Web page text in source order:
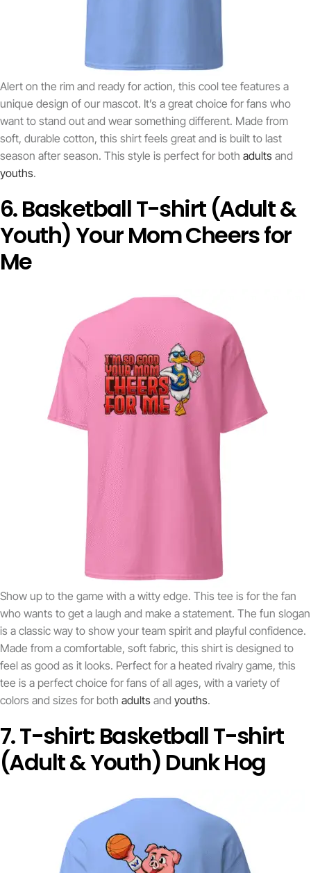
Alert on the rim and ready for action, this cool tee features a
unique design of our mascot. It’s a great choice for fans who
want to stand out and wear something different. Made from
soft, durable cotton, this shirt feels great and is built to last
season after season. This style is perfect for both adults and
youths.
6. Basketball T-shirt (Adult &
Youth) Your Mom Cheers for
Me
Show up to the game with a witty edge. This tee is for the fan
who wants to get a laugh and make a statement. The fun slogan
is a classic way to show your team spirit and playful confidence.
Made from a comfortable, soft fabric, this shirt is designed to
feel as good as it looks. Perfect for a heated rivalry game, this
tee is a perfect choice for fans of all ages, with a variety of
colors and sizes for both adults and youths.
7. T-shirt: Basketball T-shirt
(Adult & Youth) Dunk Hog